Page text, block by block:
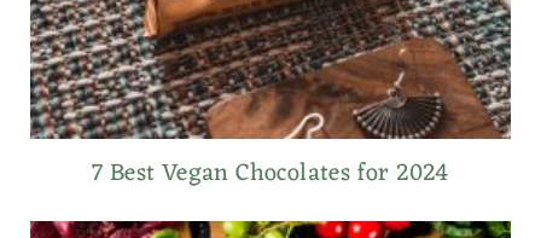
7 Best Vegan Chocolates for 2024